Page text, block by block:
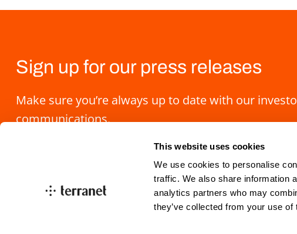
This website uses cookies
We use cookies to personalise
traffic. We also share information
analytics partners who may
they’ve collected from your use of
Sign up for our press releases
Make sure you’re always up to date with our
communications.
info@blincvision.com